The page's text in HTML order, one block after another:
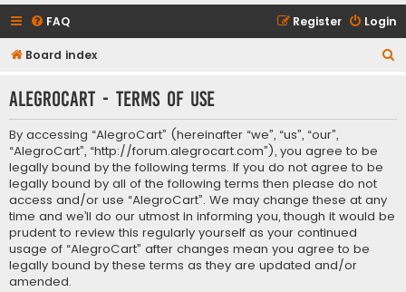
FAQ Login
Register
Board index
r
AlegroCart - Terms of use
By accessing “AlegroCart” (hereinafter “we”, “us”, “our”,
“AlegroCart”, “http://forum.alegrocart.com”), you agree to be
legally bound by the following terms. If you do not agree to be
legally bound by all of the following terms then please do not
access and/or use “AlegroCart”. We may change these at any
time and we’ll do our utmost in informing you, though it would be
prudent to review this regularly yourself as your continued
usage of “AlegroCart” after changes mean you agree to be
legally bound by these terms as they are updated and/or
amended.